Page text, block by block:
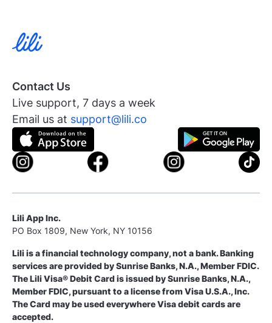
Contact Us
Live support, 7 days a week
Email us at support@lili.co
Lili App Inc.
PO Box 1809, New York, NY 10156
Lili is a financial technology company, not a bank. Banking
services are provided by Sunrise Banks, N.A., Member FDIC.
The Lili Visa® Debit Card is issued by Sunrise Banks, N.A.,
Member FDIC, pursuant to a license from Visa U.S.A., Inc.
The Card may be used everywhere Visa debit cards are
accepted.